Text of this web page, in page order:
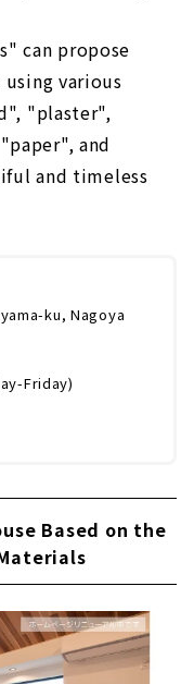
can propose
various
"plaster",
and
and timeless
ku, Nagoya
Friday)
Based on the